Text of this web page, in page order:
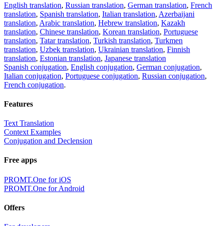
English translation, Russian translation, German translation, French
translation, Spanish translation, Italian translation, Azerbaijani
translation, Arabic translation, Hebrew translation, Kazakh
translation, Chinese translation, Korean translation, Portuguese
translation, Tatar translation, Turkish translation, Turkmen
translation, Uzbek translation, Ukrainian translation, Finnish
translation, Estonian translation, Japanese translation
Spanish conjugation, English conjugation, German conjugation,
Italian conjugation, Portuguese conjugation, Russian conjugation,
French conjugation.
Features
Text Translation
Context Examples
Conjugation and Declension
Free apps
PROMT.One for iOS
PROMT.One for Android
Offers